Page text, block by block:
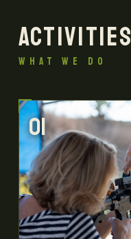
ACTIVITIES
WHAT WE DO
01